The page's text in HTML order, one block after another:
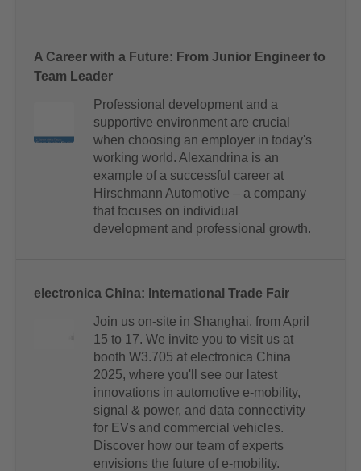
A Career with a Future: From Junior Engineer to
Team Leader
Professional development and a
supportive environment are crucial
when choosing an employer in today's
working world. Alexandrina is an
example of a successful career at
Hirschmann Automotive – a company
that focuses on individual
development and professional growth.
electronica China: International Trade Fair
Join us on-site in Shanghai, from April
15 to 17. We invite you to visit us at
booth W3.705 at electronica China
2025, where you'll see our latest
innovations in automotive e-mobility,
signal & power, and data connectivity
for EVs and commercial vehicles.
Discover how our team of experts
envisions the future of e-mobility.